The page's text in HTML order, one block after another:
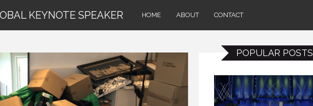
KEYNOTE SPEAKER HOME ABOUT CONTACT
POPULAR POSTS